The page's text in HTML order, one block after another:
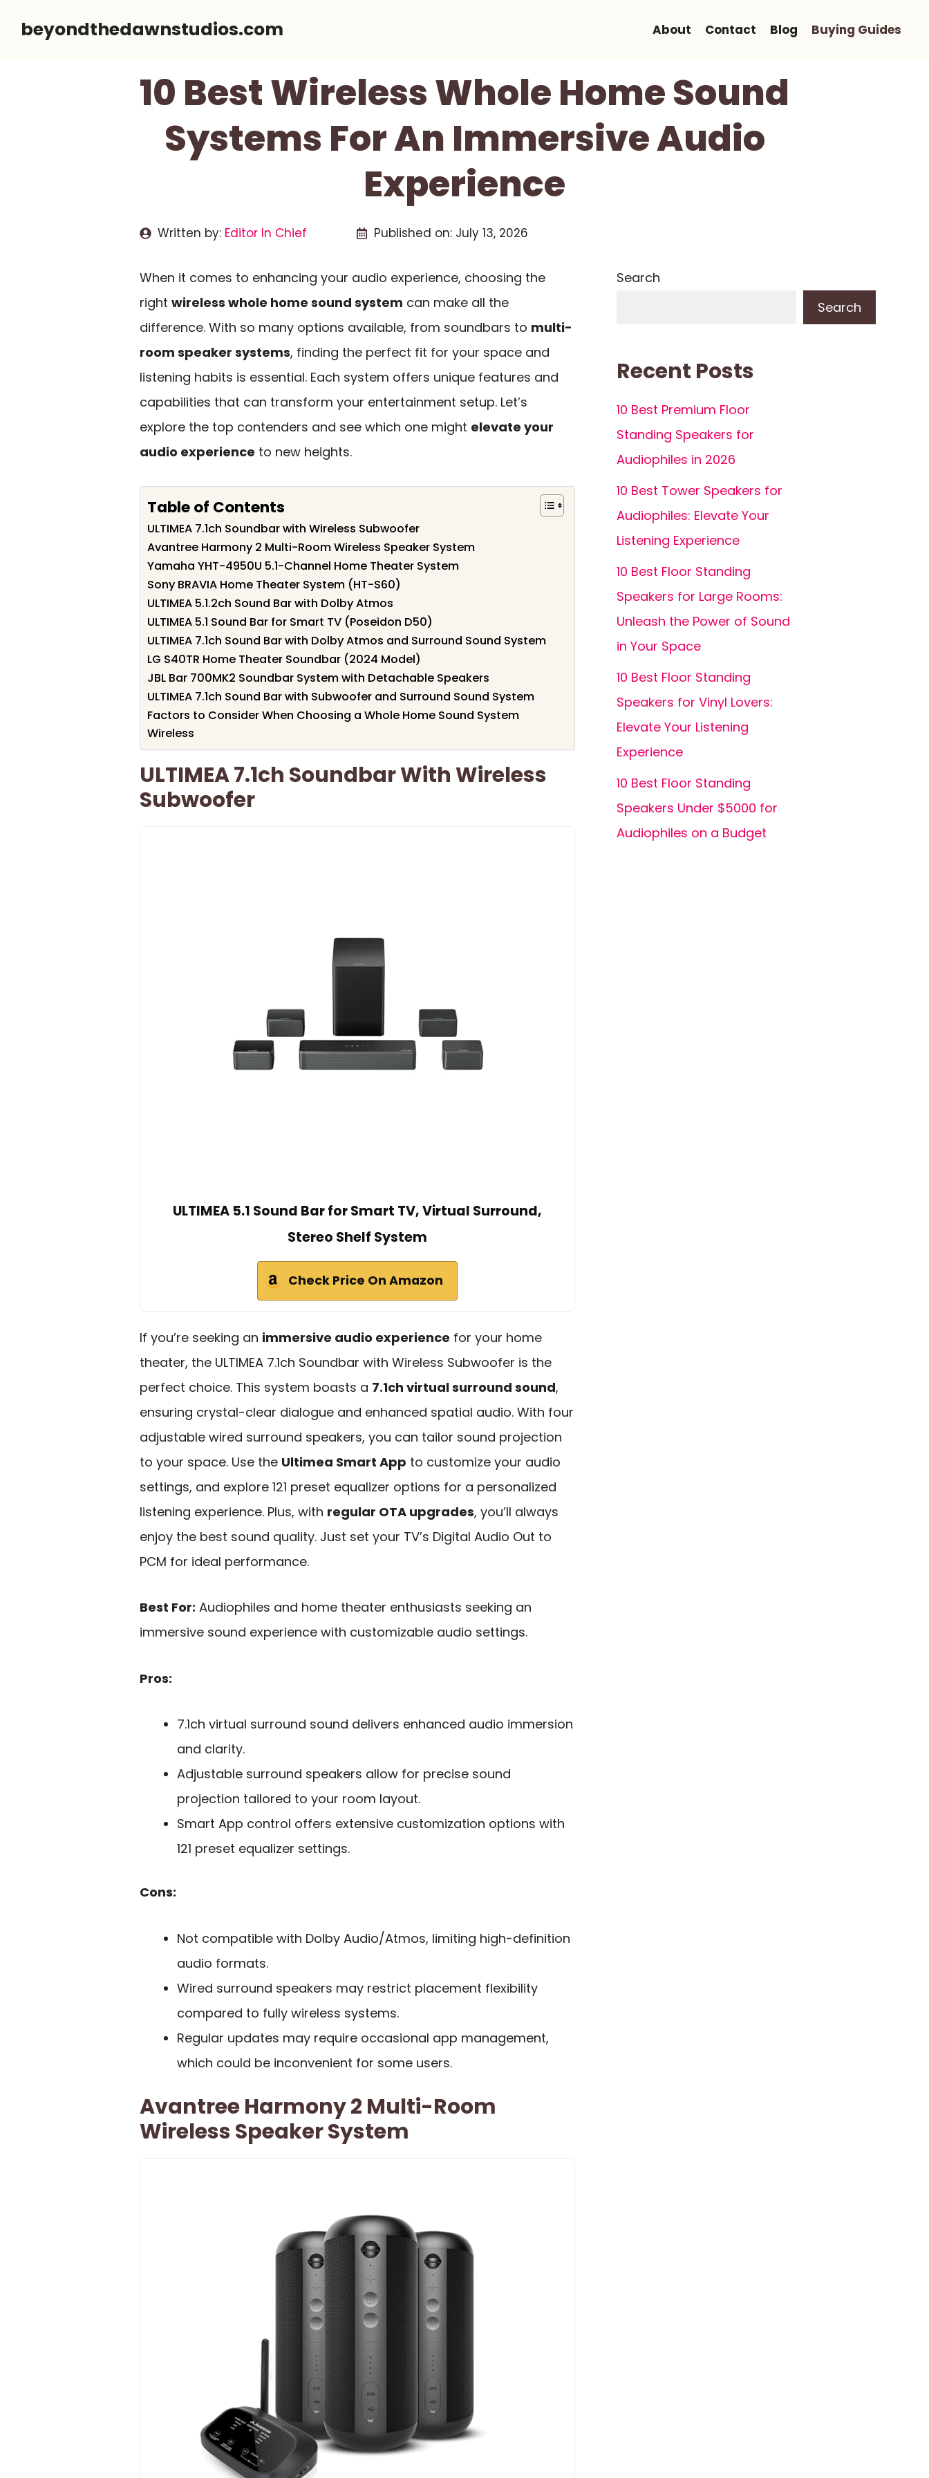
beyondthedawnstudios.com About Contact Blog Buying Guides
10 Best Wireless Whole Home Sound
Systems For An Immersive Audio
Experience
Written by: Editor In Chief Published on: July 13, 2026
When it comes to enhancing your audio experience, choosing the
right wireless whole home sound system can make all the
difference. With so many options available, from soundbars to multi-
room speaker systems, finding the perfect fit for your space and
listening habits is essential. Each system offers unique features and
capabilities that can transform your entertainment setup. Let’s
explore the top contenders and see which one might elevate your
audio experience to new heights.
Table of Contents
ULTIMEA 7.1ch Soundbar with Wireless Subwoofer
Avantree Harmony 2 Multi-Room Wireless Speaker System
Yamaha YHT-4950U 5.1-Channel Home Theater System
Sony BRAVIA Home Theater System (HT-S60)
ULTIMEA 5.1.2ch Sound Bar with Dolby Atmos
ULTIMEA 5.1 Sound Bar for Smart TV (Poseidon D50)
ULTIMEA 7.1ch Sound Bar with Dolby Atmos and Surround Sound System
LG S40TR Home Theater Soundbar (2024 Model)
JBL Bar 700MK2 Soundbar System with Detachable Speakers
ULTIMEA 7.1ch Sound Bar with Subwoofer and Surround Sound System
Factors to Consider When Choosing a Whole Home Sound System
Wireless
ULTIMEA 7.1ch Soundbar With Wireless
Subwoofer
ULTIMEA 5.1 Sound Bar for Smart TV, Virtual Surround,
Stereo Shelf System
Check Price On Amazon
If you’re seeking an immersive audio experience for your home
theater, the ULTIMEA 7.1ch Soundbar with Wireless Subwoofer is the
perfect choice. This system boasts a 7.1ch virtual surround sound,
ensuring crystal-clear dialogue and enhanced spatial audio. With four
adjustable wired surround speakers, you can tailor sound projection
to your space. Use the Ultimea Smart App to customize your audio
settings, and explore 121 preset equalizer options for a personalized
listening experience. Plus, with regular OTA upgrades, you’ll always
enjoy the best sound quality. Just set your TV’s Digital Audio Out to
PCM for ideal performance.
Best For: Audiophiles and home theater enthusiasts seeking an
immersive sound experience with customizable audio settings.
Pros:
7.1ch virtual surround sound delivers enhanced audio immersion
and clarity.
Adjustable surround speakers allow for precise sound
projection tailored to your room layout.
Smart App control offers extensive customization options with
121 preset equalizer settings.
Cons:
Not compatible with Dolby Audio/Atmos, limiting high-definition
audio formats.
Wired surround speakers may restrict placement flexibility
compared to fully wireless systems.
Regular updates may require occasional app management,
which could be inconvenient for some users.
Avantree Harmony 2 Multi-Room
Wireless Speaker System
Search
Search
Recent Posts
10 Best Premium Floor
Standing Speakers for
Audiophiles in 2026
10 Best Tower Speakers for
Audiophiles: Elevate Your
Listening Experience
10 Best Floor Standing
Speakers for Large Rooms:
Unleash the Power of Sound
in Your Space
10 Best Floor Standing
Speakers for Vinyl Lovers:
Elevate Your Listening
Experience
10 Best Floor Standing
Speakers Under $5000 for
Audiophiles on a Budget